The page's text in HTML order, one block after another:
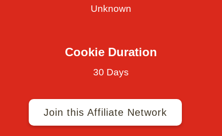
Unknown
Cookie Duration
30 Days
Join this Affiliate Network